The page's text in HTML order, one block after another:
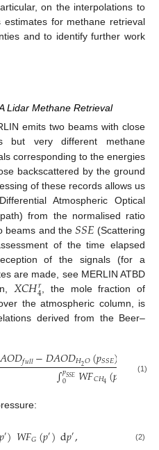
on the interpolations to
for methane retrieval
and to identify further work
Lidar Methane Retrieval
emits two beams with close
but very different methane
corresponding to the energies
backscattered by the ground
of these records allows us
Atmospheric Optical
from the normalised ratio
beams and the 𝑆𝑆𝐸 (Scattering
of the time elapsed
of the signals (for a
are made, see MERLIN ATBD
𝑋𝐶𝐻𝑟
4 , the mole fraction of
the atmospheric column, is
derived from the Beer–
𝑓𝑢𝑙𝑙−𝐷𝐴𝑂𝐷𝐻2𝑂(𝑝𝑆𝑆𝐸)
∫𝑝𝑆𝑆𝐸
0 𝑊𝐹𝐶𝐻4(𝑝 𝑝(1)
𝑝′)𝑊𝐹𝐺(𝑝′)d𝑝′, (2)